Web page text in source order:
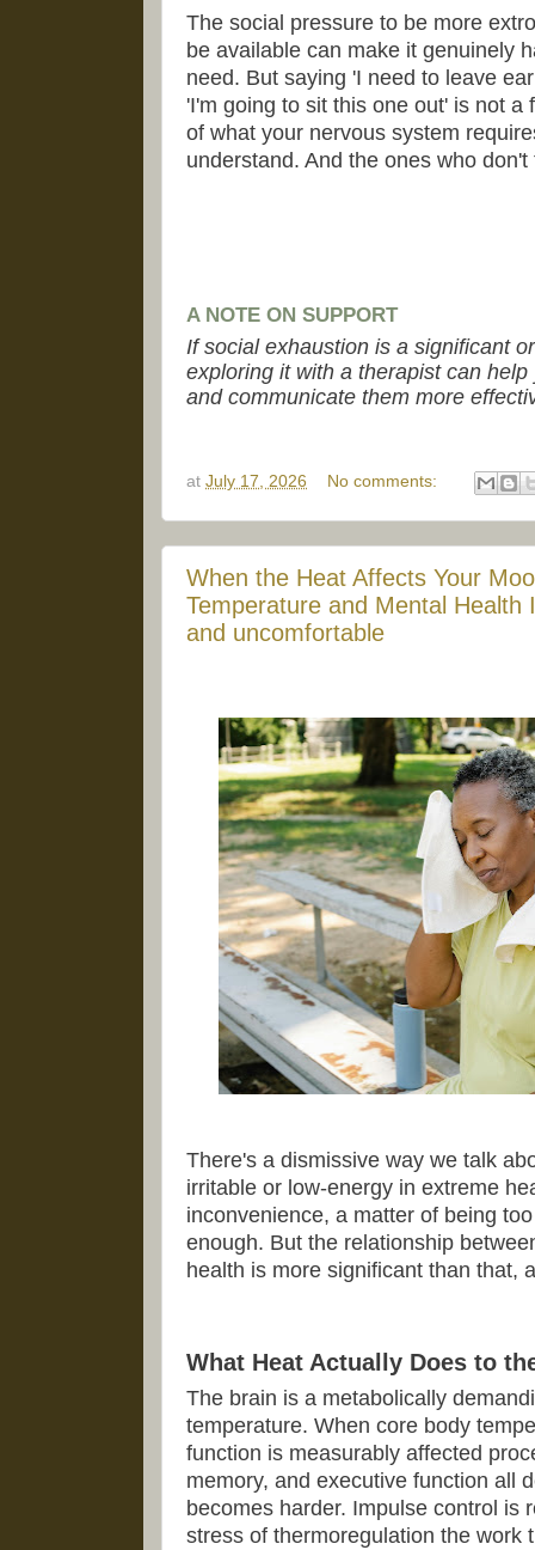
The social pressure to be more
be available can make it genuinely
need. But saying 'I need to leave
'I'm going to sit this one out' is not
of what your nervous system
understand. And the ones who
A NOTE ON SUPPORT
If social exhaustion is a significant
exploring it with a therapist can
and communicate them more
at July 17, 2026 No comments:
When the Heat Affects Your
Temperature and Mental
and uncomfortable
There's a dismissive way we talk
irritable or low-energy in extreme
inconvenience, a matter of being
enough. But the relationship
health is more significant than that,
What Heat Actually Does to
The brain is a metabolically
temperature. When core body
function is measurably affected
memory, and executive function all
becomes harder. Impulse control is
stress of thermoregulation the work